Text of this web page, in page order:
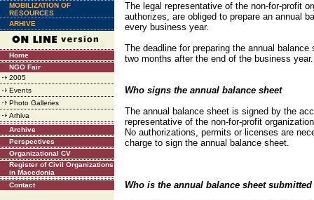
MOBILIZATION OF
RESOURCES
ARHIVE
Home
NGO Fair
2005
Events
Photo Galleries
Arhiva
Archive
Perspectives
Organizational CV
Register of Civil Organizations
in Macedonia
Contact
The legal representative of the non-for-profit
authorizes, are obliged to prepare an annual
every business year.
The deadline for preparing the annual
two months after the end of the business year.
Who signs the annual balance sheet
The annual balance sheet is signed by the
representative of the non-for-profit
No authorizations, permits or licenses are
charge to sign the annual balance sheet.
Who is the annual balance sheet submitted